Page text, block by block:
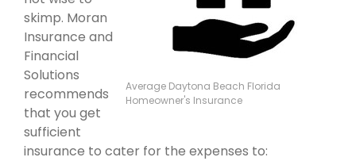
Average Daytona Beach Florida
Homeowner's Insurance
skimp. Moran
Insurance and
Financial
Solutions
recommends
that you get
sufficient
insurance to cater for the expenses to: